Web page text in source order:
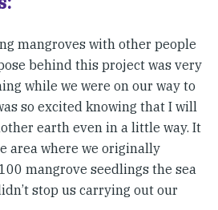
mangroves with other people
behind this project was very
while we were on our way to
so excited knowing that I will
earth even in a little way. It
area where we originally
mangrove seedlings the sea
stop us carrying out our